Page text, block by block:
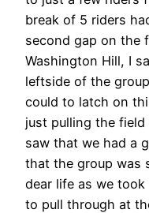
break of 5 riders
second gap on the
Washington Hill, I
leftside of the
could to latch on
just pulling the
saw that we had a
that the group was
dear life as we took
to pull through at